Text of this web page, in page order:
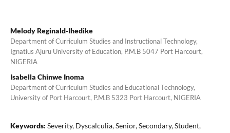
Melody Reginald-Ihedike
Department of Curriculum Studies and Instructional Technology,
Ignatius Ajuru University of Education, P.M.B 5047 Port Harcourt,
NIGERIA
Isabella Chinwe Inoma
Department of Curriculum Studies and Educational Technology,
University of Port Harcourt, P.M.B 5323 Port Harcourt, NIGERIA
Keywords: Severity, Dyscalculia, Senior, Secondary, Student,